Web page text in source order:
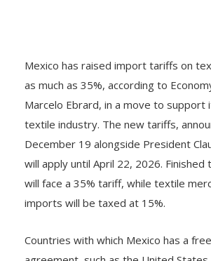
Mexico has raised import tariffs on
as much as 35%, according to
Marcelo Ebrard, in a move to support
textile industry. The new tariffs,
December 19 alongside President
will apply until April 22, 2026.
will face a 35% tariff, while textile
imports will be taxed at 15%.
Countries with which Mexico has a